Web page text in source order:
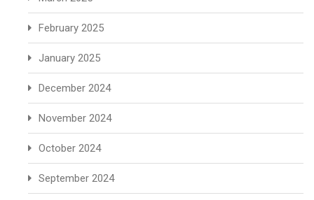
February 2025
January 2025
December 2024
November 2024
October 2024
September 2024